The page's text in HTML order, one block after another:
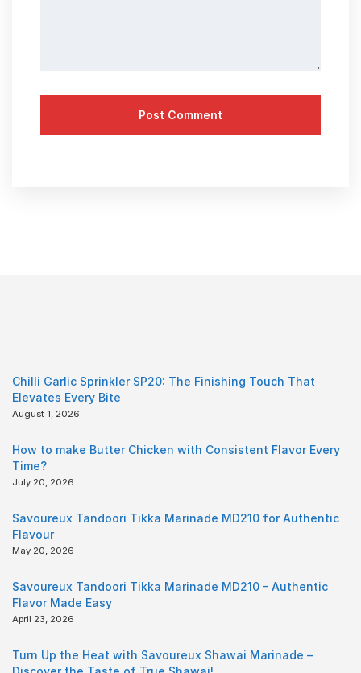
Chilli Garlic Sprinkler SP20: The Finishing Touch That
Elevates Every Bite
August 1, 2026
How to make Butter Chicken with Consistent Flavor Every
Time?
July 20, 2026
Savoureux Tandoori Tikka Marinade MD210 for Authentic
Flavour
May 20, 2026
Savoureux Tandoori Tikka Marinade MD210 – Authentic
Flavor Made Easy
April 23, 2026
Turn Up the Heat with Savoureux Shawai Marinade –